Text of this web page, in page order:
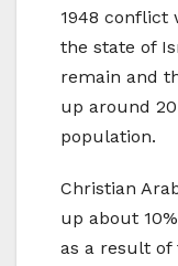
1948 conflict
the state of
remain and
up around
population.
Christian
up about
as a result of